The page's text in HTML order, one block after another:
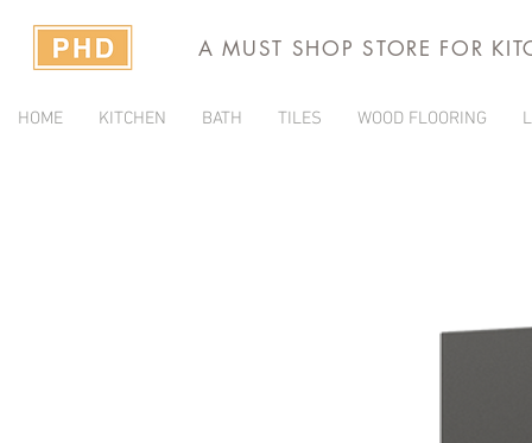
A MUST SHOP STORE FOR
HOME KITCHEN BATH TILES WOOD FLOORING